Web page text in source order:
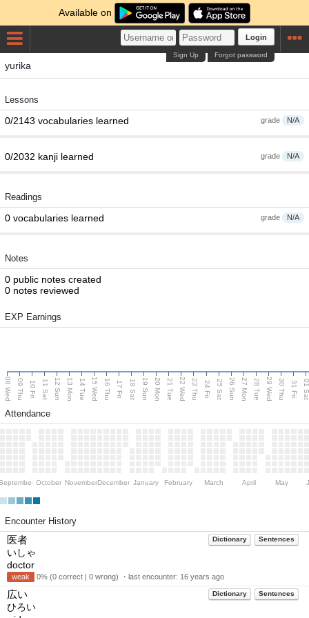
Available on
Login
Forgot password
Sign Up
yurika
Lessons
grade N/A
0/2143 vocabularies learned
grade N/A
0/2032 kanji learned
Readings
grade N/A
0 vocabularies learned
Notes
0 public notes created
0 notes reviewed
EXP Earnings
08 Wed 09 Thu 10 Fri 11 Sat 12 Sun 13 Mon 14 Tue 15 Wed 16 Thu 17 Fri 18 Sat 19 Sun 20 Mon 21 Tue 22 Wed 23 Thu 24 Fri 25 Sat 26 Sun 27 Mon 28 Tue 29 Wed 30 Thu 31 Fri 01
Attendance
October NovemberDecember January February March April May
Encounter History
Dictionary Sentences
医者
いしゃ
doctor
weak 0% (0 correct | 0 wrong) ・last encounter: 16 years ago
Dictionary Sentences
広い
ひろい